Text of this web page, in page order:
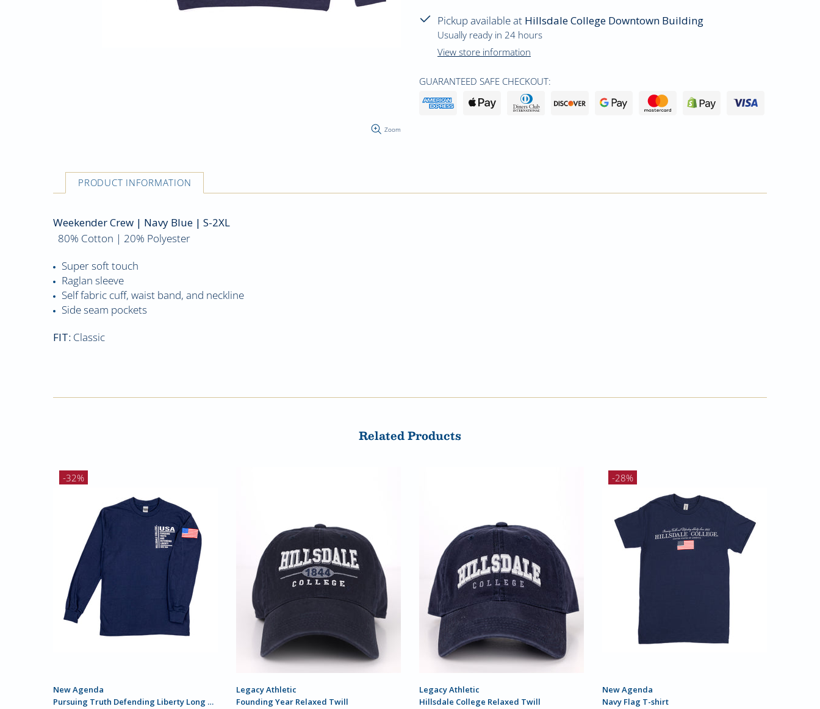
Zoom
Pickup available at Hillsdale College Downtown Building
Usually ready in 24 hours
View store information
GUARANTEED SAFE CHECKOUT:
PRODUCT INFORMATION
Weekender Crew | Navy Blue | S-2XL
80% Cotton | 20% Polyester
Super soft touch
Raglan sleeve
Self fabric cuff, waist band, and neckline
Side seam pockets
FIT: Classic
Related Products
-32%
New Agenda
Pursuing Truth Defending Liberty Long Sleeve
Legacy Athletic
Founding Year Relaxed Twill
Legacy Athletic
Hillsdale College Relaxed Twill
-28%
New Agenda
Navy Flag T-shirt